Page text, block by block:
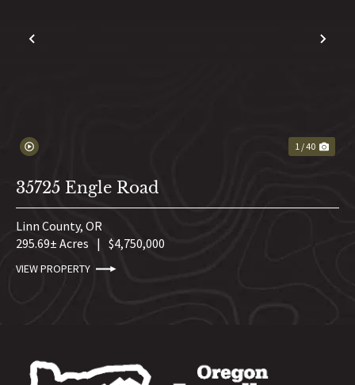
PREVIOUS
1 / 40
35725 Engle Road
Linn County, OR
295.69± Acres | $4,750,000
VIEW PROPERTY